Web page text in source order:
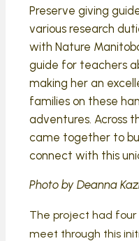
Preserve giving
various research
with Nature
guide for teachers
making her an
families on these
adventures. Across
came together to
connect with this
Photo by Deanna
The project had
meet through this